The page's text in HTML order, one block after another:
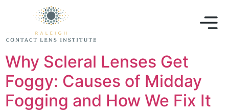
Why Scleral Lenses Get
Foggy: Causes of Midday
Fogging and How We Fix It